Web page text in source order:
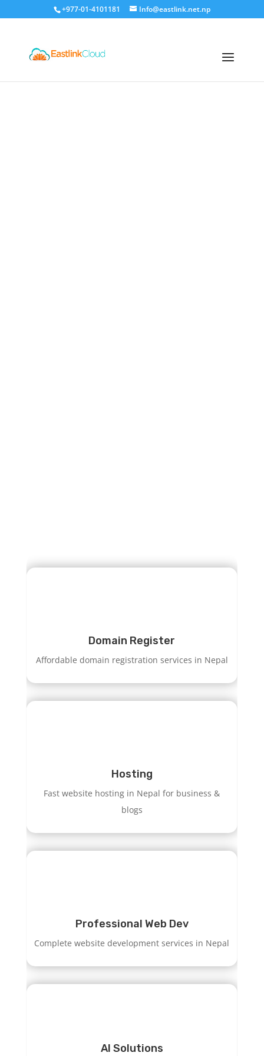
+977-01-4101181 Info@eastlink.net.np
Domain Register
Affordable domain registration services in Nepal
Hosting
Fast website hosting in Nepal for business &
blogs
Professional Web Dev
Complete website development services in Nepal
AI Solutions